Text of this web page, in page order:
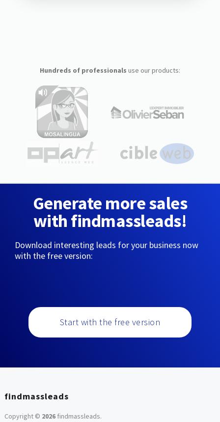
Hundreds of professionals use our products:
Generate more sales
with findmassleads!
Download interesting leads for your business now
with the free version:
Start with the free version
findmassleads
Copyright © 2026findmassleads.